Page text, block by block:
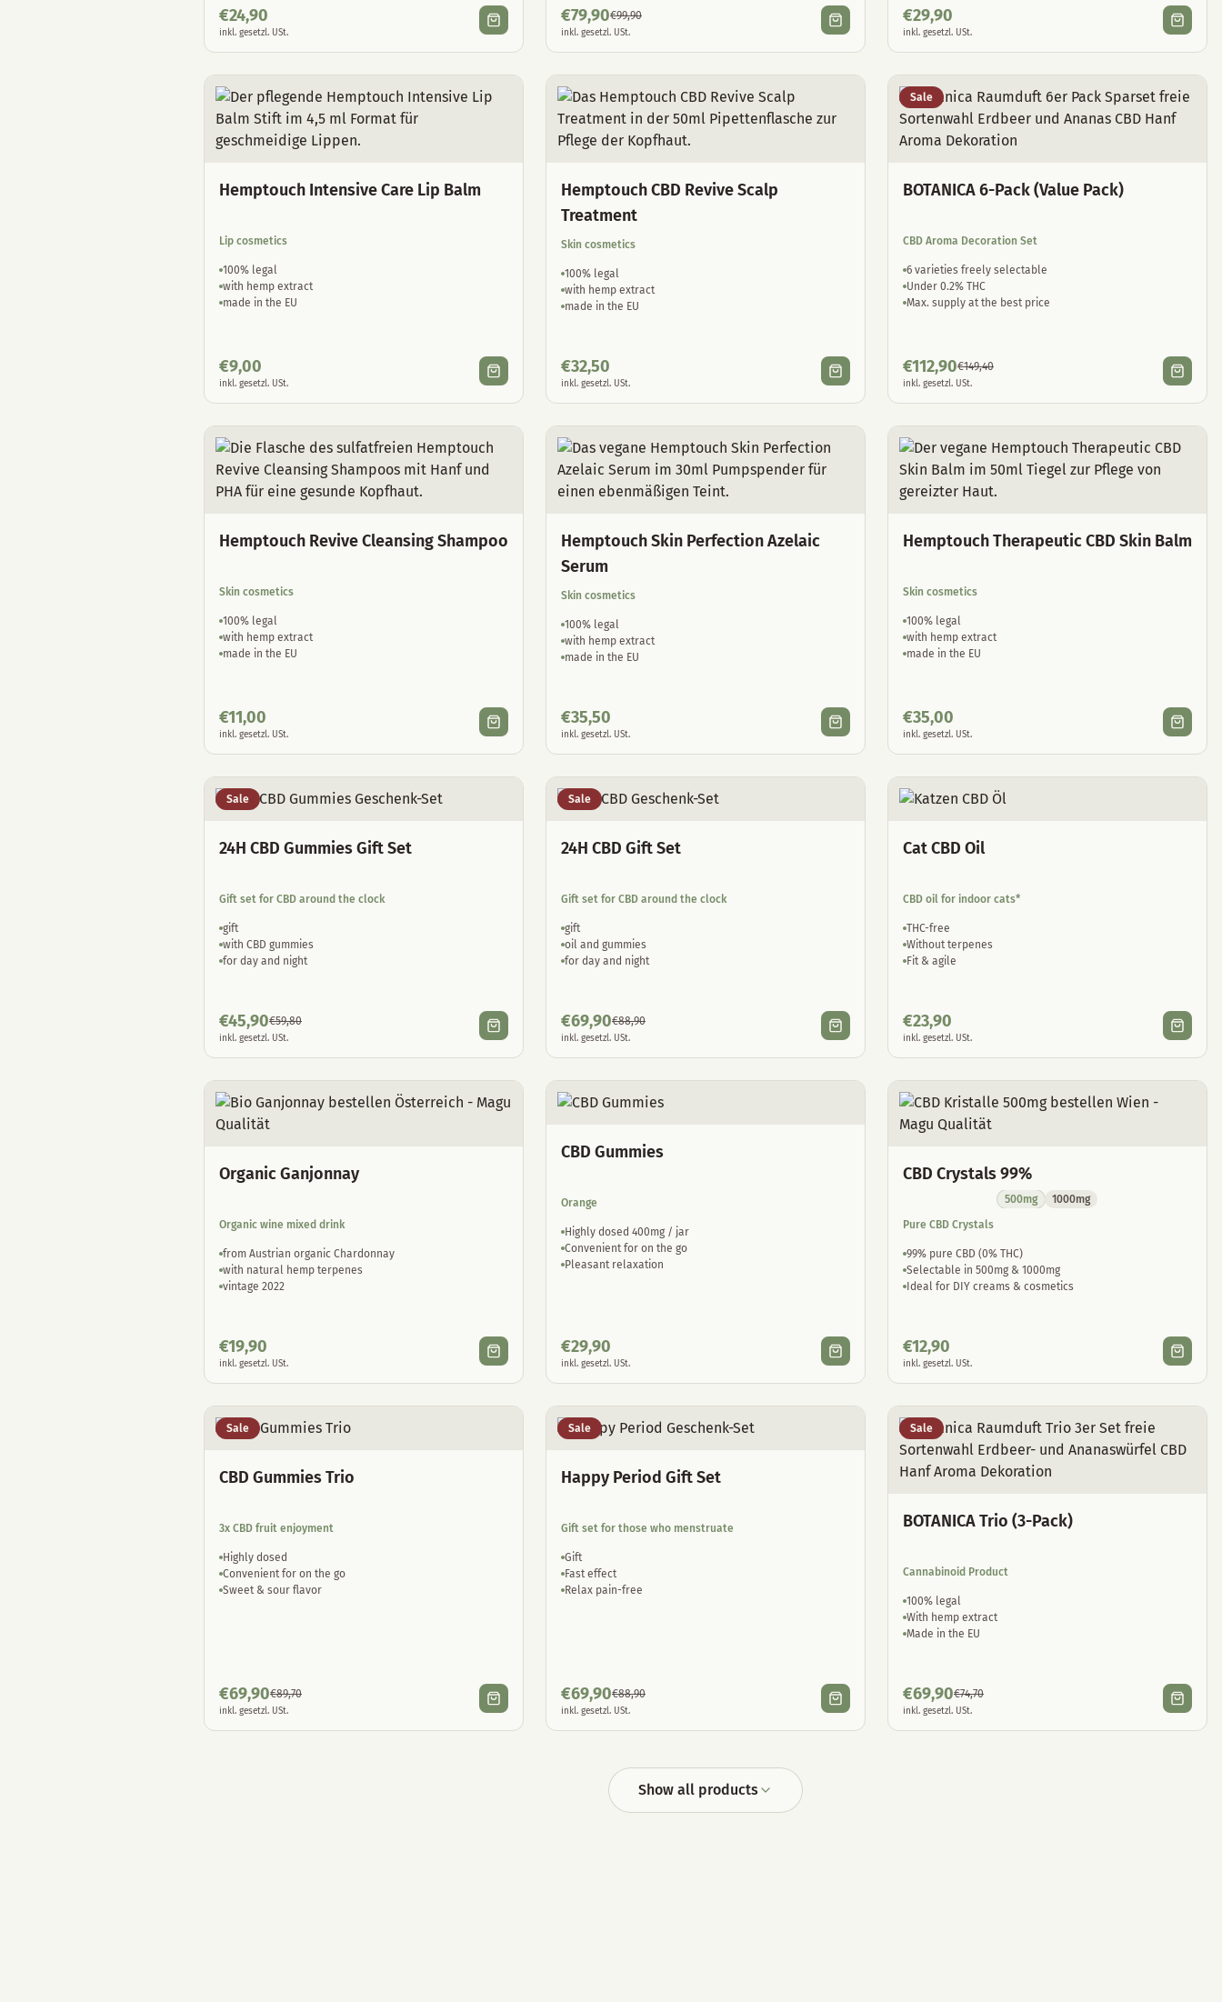
€24,90
inkl. gesetzl. USt.
€79,90€99,90
inkl. gesetzl. USt.
€29,90
inkl. gesetzl. USt.
Hemptouch Intensive Care Lip Balm
Lip cosmetics
100% legal
with hemp extract
made in the EU
€9,00
inkl. gesetzl. USt.
Hemptouch CBD Revive Scalp
Treatment
Skin cosmetics
100% legal
with hemp extract
made in the EU
€32,50
inkl. gesetzl. USt.
Sale
BOTANICA 6-Pack (Value Pack)
CBD Aroma Decoration Set
6 varieties freely selectable
Under 0.2% THC
Max. supply at the best price
€112,90€149,40
inkl. gesetzl. USt.
Hemptouch Revive Cleansing Shampoo
Skin cosmetics
100% legal
with hemp extract
made in the EU
€11,00
inkl. gesetzl. USt.
Hemptouch Skin Perfection Azelaic
Serum
Skin cosmetics
100% legal
with hemp extract
made in the EU
€35,50
inkl. gesetzl. USt.
Hemptouch Therapeutic CBD Skin Balm
Skin cosmetics
100% legal
with hemp extract
made in the EU
€35,00
inkl. gesetzl. USt.
Sale
24H CBD Gummies Gift Set
Gift set for CBD around the clock
gift
with CBD gummies
for day and night
€45,90€59,80
inkl. gesetzl. USt.
Sale
24H CBD Gift Set
Gift set for CBD around the clock
gift
oil and gummies
for day and night
€69,90€88,90
inkl. gesetzl. USt.
Cat CBD Oil
CBD oil for indoor cats*
THC-free
Without terpenes
Fit & agile
€23,90
inkl. gesetzl. USt.
Organic Ganjonnay
Organic wine mixed drink
from Austrian organic Chardonnay
with natural hemp terpenes
vintage 2022
€19,90
inkl. gesetzl. USt.
CBD Gummies
Orange
Highly dosed 400mg / jar
Convenient for on the go
Pleasant relaxation
€29,90
inkl. gesetzl. USt.
CBD Crystals 99%
500mg
1000mg
Pure CBD Crystals
99% pure CBD (0% THC)
Selectable in 500mg & 1000mg
Ideal for DIY creams & cosmetics
€12,90
inkl. gesetzl. USt.
Sale
CBD Gummies Trio
3x CBD fruit enjoyment
Highly dosed
Convenient for on the go
Sweet & sour flavor
€69,90€89,70
inkl. gesetzl. USt.
Sale
Happy Period Gift Set
Gift set for those who menstruate
Gift
Fast effect
Relax pain-free
€69,90€88,90
inkl. gesetzl. USt.
Sale
BOTANICA Trio (3-Pack)
Cannabinoid Product
100% legal
With hemp extract
Made in the EU
€69,90€74,70
inkl. gesetzl. USt.
Show all products